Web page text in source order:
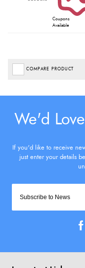
Coupons
Available
COMPARE PRODUCT